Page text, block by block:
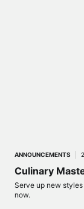
ANNOUNCEMENTS
Culinary
Serve up new
now.